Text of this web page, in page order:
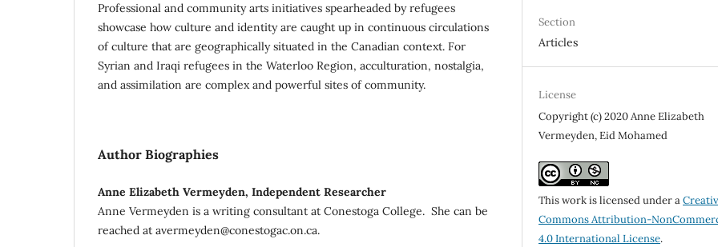
Professional and community arts initiatives spearheaded by refugees
showcase how culture and identity are caught up in continuous circulations
of culture that are geographically situated in the Canadian context. For
Syrian and Iraqi refugees in the Waterloo Region, acculturation, nostalgia,
and assimilation are complex and powerful sites of community.
Author Biographies
Anne Elizabeth Vermeyden, Independent Researcher
Anne Vermeyden is a writing consultant at Conestoga College. She can be
reached at avermeyden@conestogac.on.ca.
Section
Articles
License
Copyright (c) 2020 Anne Elizabeth
Vermeyden, Eid Mohamed
This work is licensed under a
Commons Attribution-
4.0 International License.